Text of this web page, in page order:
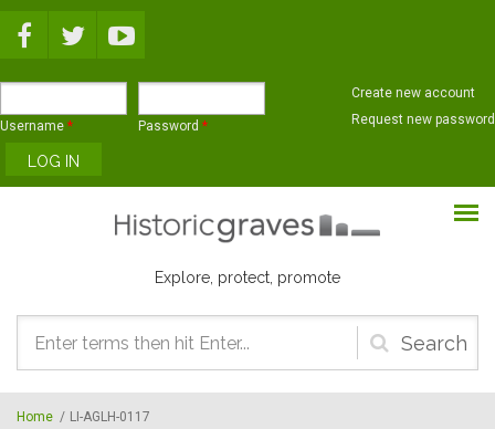
Username * Password *
Create new account
Request new password
Explore, protect, promote
Search
form
Home / LI-AGLH-0117